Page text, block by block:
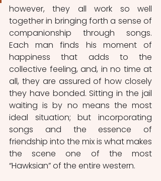
however, they all work so well
together in bringing forth a sense of
companionship through songs.
Each man finds his moment of
happiness that adds to the
collective feeling, and, in no time at
all, they are assured of how closely
they have bonded. Sitting in the jail
waiting is by no means the most
ideal situation; but incorporating
songs and the essence of
friendship into the mix is what makes
the scene one of the most
“Hawksian” of the entire western.